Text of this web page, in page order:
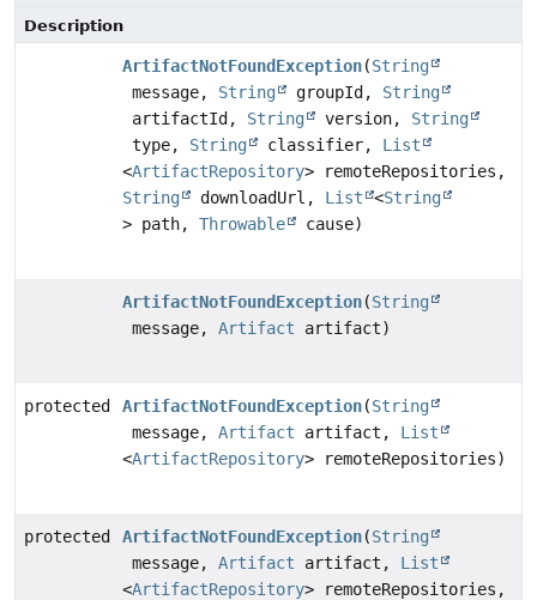
Description
ArtifactNotFoundException(String
message, String groupId, String
artifactId, String version, String
type, String classifier, List
<ArtifactRepository> remoteRepositories,
String
downloadUrl, List <String
> path, Throwable cause)
ArtifactNotFoundException(String
message, Artifact artifact)
protected ArtifactNotFoundException(String
message, Artifact artifact, List
<ArtifactRepository> remoteRepositories)
protected ArtifactNotFoundException(String
message, Artifact artifact, List
<ArtifactRepository> remoteRepositories,